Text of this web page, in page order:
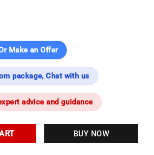
Make an Offer
package, Chat with us
advice and guidance
BUY NOW